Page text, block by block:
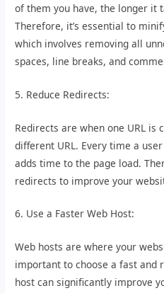
of them you have, the longer it
Therefore, it’s essential to
which involves removing all
spaces, line breaks, and
5. Reduce Redirects:
Redirects are when one URL is
different URL. Every time a
adds time to the page load.
redirects to improve your
6. Use a Faster Web Host:
Web hosts are where your
important to choose a fast and
host can significantly improve